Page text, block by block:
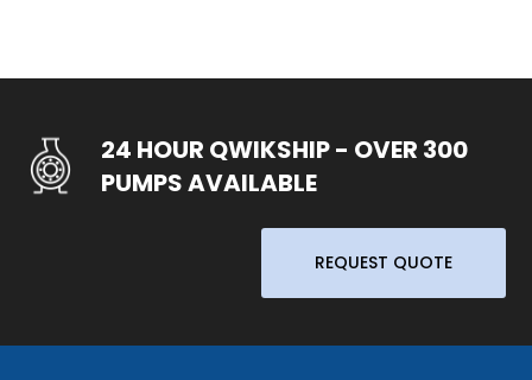
24 HOUR QWIKSHIP - OVER 300
PUMPS AVAILABLE
REQUEST QUOTE